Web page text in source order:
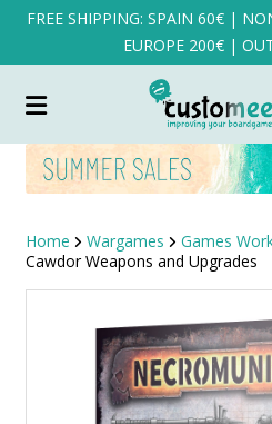
FREE SHIPPING: SPAIN 60€ |
EUROPE 200€ |
Home Wargames Games
Cawdor Weapons and Upgrades